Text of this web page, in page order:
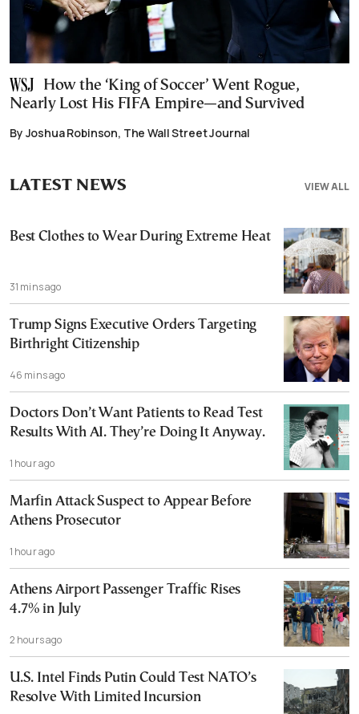
How the ‘King of Soccer’ Went Rogue,
Nearly Lost His FIFA Empire—and Survived
By Joshua Robinson, The Wall Street Journal
VIEW ALL
LATEST NEWS
Best Clothes to Wear During Extreme Heat
31 mins ago
Trump Signs Executive Orders Targeting
Birthright Citizenship
46 mins ago
Doctors Don’t Want Patients to Read Test
Results With AI. They’re Doing It Anyway.
1 hour ago
Marfin Attack Suspect to Appear Before
Athens Prosecutor
1 hour ago
Athens Airport Passenger Traffic Rises
4.7% in July
2 hours ago
U.S. Intel Finds Putin Could Test NATO’s
Resolve With Limited Incursion